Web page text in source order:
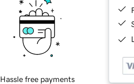
Hassle free payments